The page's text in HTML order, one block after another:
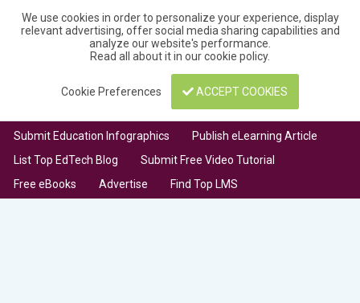
We use cookies in order to personalize your experience, display
relevant advertising, offer social media sharing capabilities and
analyze our website's performance.
Read all about it in ourcookie policy.
Cookie Preferences ACCEPT COOKIES
Submit Education Infographics
Publish eLearning Article
List Top EdTech Blog
Submit Free Video Tutorial
Free eBooks
Advertise Find Top LMS